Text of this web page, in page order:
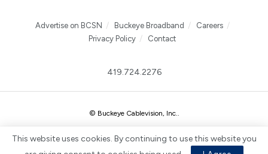
Advertise on BCSN Buckeye Broadband
Careers
Privacy Policy
Contact
419.724.2276
© Buckeye Cablevision, Inc..
This website uses cookies. By continuing to use this website you